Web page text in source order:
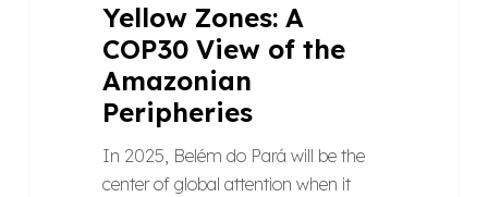
Yellow Zones: A
COP30 View of the
Amazonian
Peripheries
In 2025, Belém do Pará will be the
center of global attention when it